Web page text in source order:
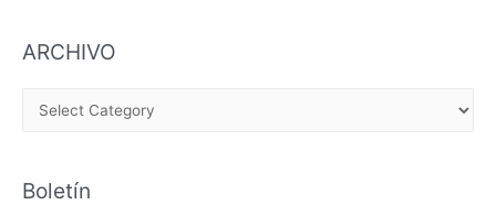
ARCHIVO
H
Boletín